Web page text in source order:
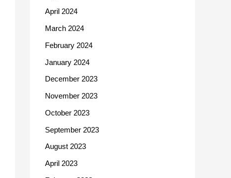
April 2024
March 2024
February 2024
January 2024
December 2023
November 2023
October 2023
September 2023
August 2023
April 2023